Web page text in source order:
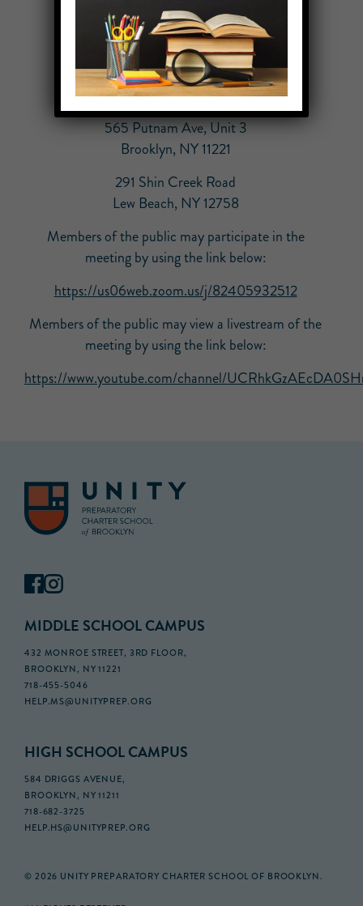
55 Broad Street
New York, NY 10004
70 East 10th Street
New York, NY 10003
565 Putnam Ave, Unit 3
Brooklyn, NY 11221
291 Shin Creek Road
Lew Beach, NY 12758
Members of the public may participate in the
meeting by using the link below:
https://us06web.zoom.us/j/82405932512
Members of the public may view a livestream of the
meeting by using the link below:
https://www.youtube.com/channel/
MIDDLE SCHOOL CAMPUS
432 MONROE STREET, 3RD FLOOR,
BROOKLYN, NY 11221
718-455-5046
HELP.MS@UNITYPREP.ORG
HIGH SCHOOL CAMPUS
584 DRIGGS AVENUE,
BROOKLYN, NY 11211
718-682-3725
HELP.HS@UNITYPREP.ORG
© 2026 UNITY PREPARATORY CHARTER SCHOOL OF BROOKLYN.